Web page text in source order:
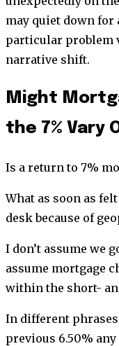
may quiet down for
particular problem
narrative shift.
Might
the 7% Vary
Is a return to 7%
What as soon as
desk because of
I don’t assume we
assume mortgage
within the short-
In different
previous 6.50%